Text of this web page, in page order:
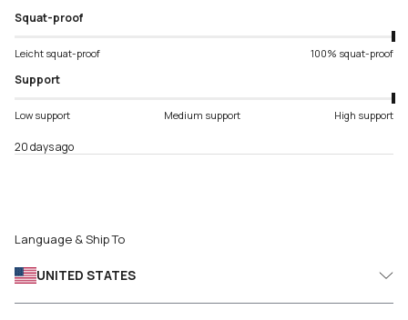
Squat-proof
Leicht squat-proof 100% squat-proof
Support
Low support Medium support High support
20 days ago
Language & Ship To
UNITED STATES